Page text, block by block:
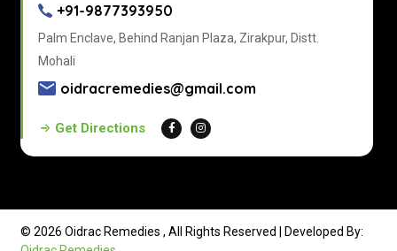
+91-9877393950
Palm Enclave, Behind Ranjan Plaza, Zirakpur, Distt.
Mohali
oidracremedies@gmail.com
Get Directions
© 2026 Oidrac Remedies , All Rights Reserved | Developed By: